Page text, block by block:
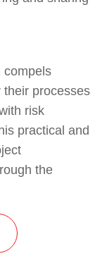
compels
their processes
risk
practical and
the